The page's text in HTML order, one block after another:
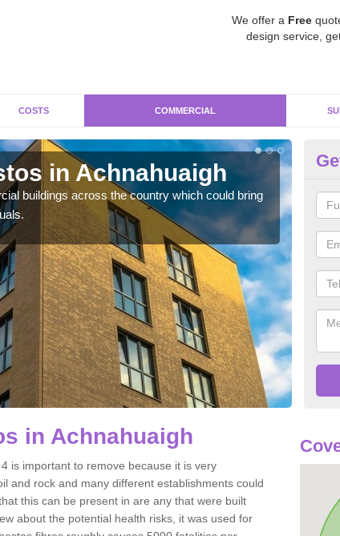
We offer a Free
design service,
COSTS COMMERCIAL
in Achnahuaigh
buildings across the country which could bring
For
in Achnahuaigh
is important to remove because it is very
and rock and many different establishments could
this can be present in are any that were built
about the potential health risks, it was used for